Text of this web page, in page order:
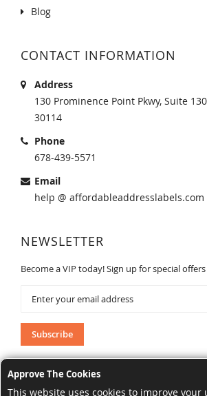
Approve The Cookies
This website uses cookies to improve your
Blog
CONTACT INFORMATION
Address
130 Prominence Point Pkwy, Suite
30114
Phone
678-439-5571
Email
help @ affordableaddresslabels.com
NEWSLETTER
Become a VIP today! Sign up for special
Our
Newsletter:
Subscribe